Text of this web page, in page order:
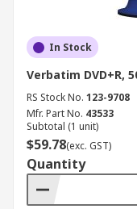
In Stock
Verbatim DVD+R,
RS Stock No. 123-9708
Mfr. Part No. 43533
Subtotal (1 unit)
$59.78(exc. GST)
Quantity